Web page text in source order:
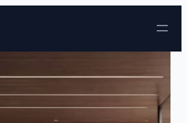
Skip to content